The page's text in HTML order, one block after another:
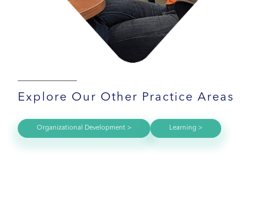
Explore Our Other Practice Areas
Organizational Development > Learning >